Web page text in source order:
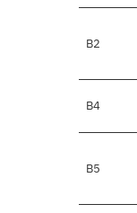
B2
B4
B5